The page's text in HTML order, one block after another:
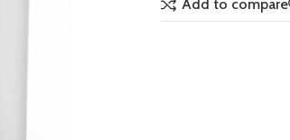
Add to compare